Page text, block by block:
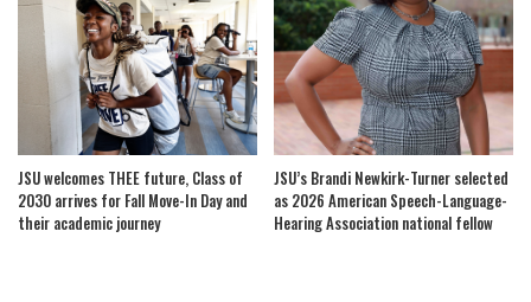
JSU welcomes THEE future, Class of
2030 arrives for Fall Move-In Day and
their academic journey
JSU’s Brandi Newkirk-Turner selected
as 2026 American Speech-Language-
Hearing Association national fellow